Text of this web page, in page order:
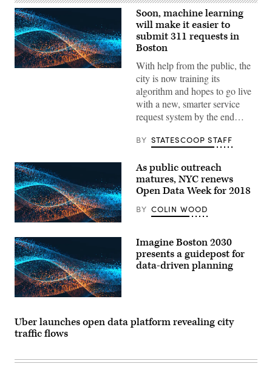
Soon, machine learning
will make it easier to
submit 311 requests in
Boston
With help from the public, the
city is now training its
algorithm and hopes to go live
with a new, smarter service
request system by the end…
BY STATESCOOP STAFF
As public outreach
matures, NYC renews
Open Data Week for 2018
BY COLIN WOOD
Imagine Boston 2030
presents a guidepost for
data-driven planning
Uber launches open data platform revealing city
traffic flows